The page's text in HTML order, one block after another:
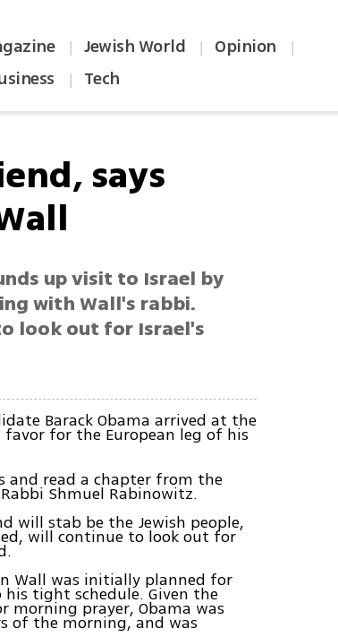
| Jewish World | Opinion |
| Tech
says
up visit to Israel by
with Wall's rabbi.
look out for Israel's
Barack Obama arrived at the
favor for the European leg of his
and read a chapter from the
Shmuel Rabinowitz.
will stab be the Jewish people,
will continue to look out for
Wall was initially planned for
tight schedule. Given the
prayer, Obama was
of the morning, and was